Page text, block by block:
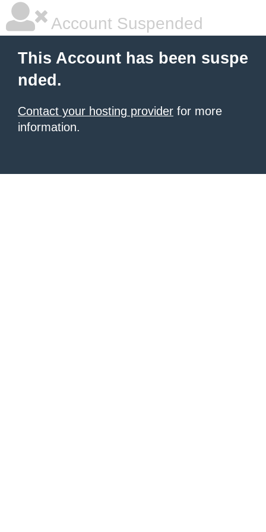
Account Suspended
This Account has been suspe
nded.
Contact your hosting provider for more
information.